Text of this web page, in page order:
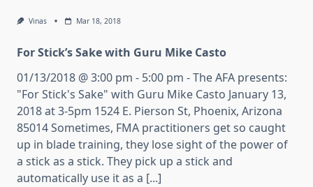
Vinas Mar 18, 2018
For Stick’s Sake with Guru Mike Casto
01/13/2018 @ 3:00 pm - 5:00 pm - The AFA presents:
"For Stick's Sake" with Guru Mike Casto January 13,
2018 at 3-5pm 1524 E. Pierson St, Phoenix, Arizona
85014 Sometimes, FMA practitioners get so caught
up in blade training, they lose sight of the power of
a stick as a stick. They pick up a stick and
automatically use it as a [...]